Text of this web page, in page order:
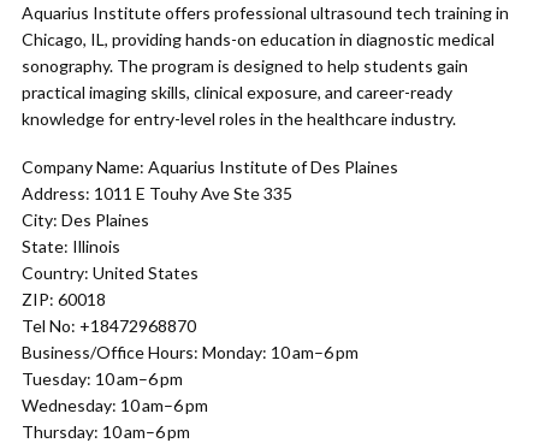
Aquarius Institute offers professional ultrasound tech training in
Chicago, IL, providing hands-on education in diagnostic medical
sonography. The program is designed to help students gain
practical imaging skills, clinical exposure, and career-ready
knowledge for entry-level roles in the healthcare industry.
Company Name: Aquarius Institute of Des Plaines
Address: 1011 E Touhy Ave Ste 335
City: Des Plaines
State: Illinois
Country: United States
ZIP: 60018
Tel No: +18472968870
Business/Office Hours: Monday: 10 am–6 pm
Tuesday: 10 am–6 pm
Wednesday: 10 am–6 pm
Thursday: 10 am–6 pm